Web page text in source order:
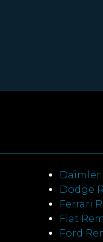
Daimler
Dodge
Ferrari
Fiat
Ford